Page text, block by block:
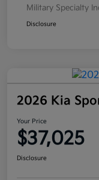
Military Specialty
Disclosure
2026 Kia
Your Price
$37,025
Disclosure